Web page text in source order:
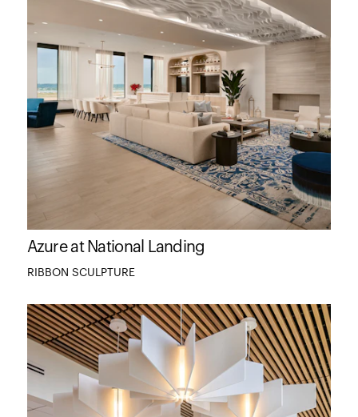
Azure at National Landing
RIBBON SCULPTURE